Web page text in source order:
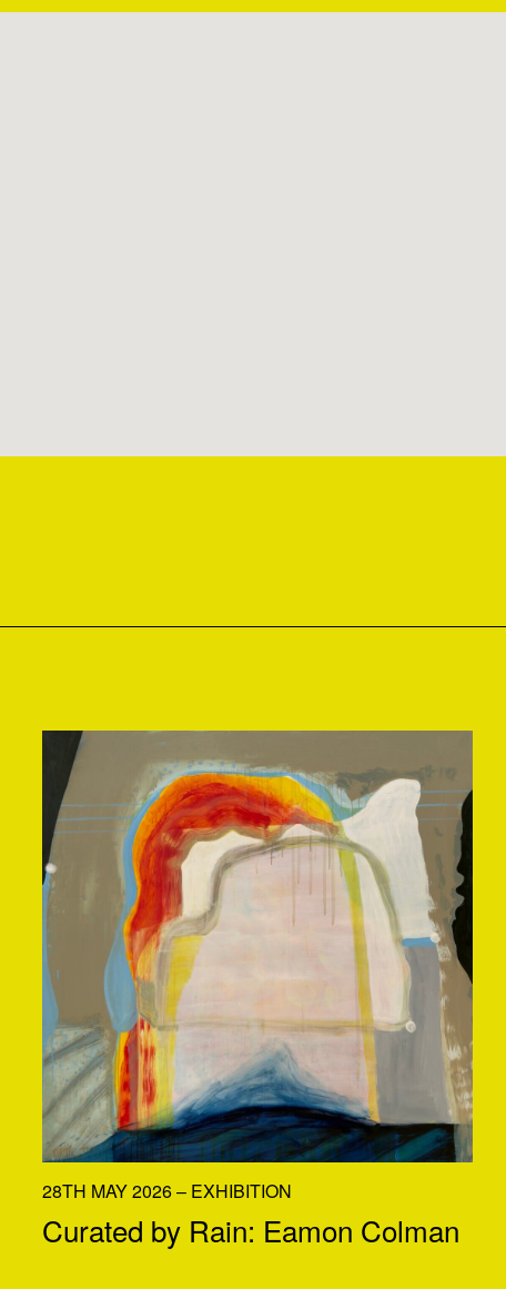
28TH MAY 2026 – EXHIBITION
Curated by Rain: Eamon Colman